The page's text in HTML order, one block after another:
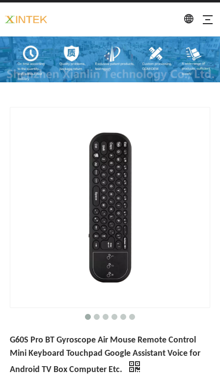
G60S Pro BT Gyroscope Air Mouse Remote Control
Mini Keyboard Touchpad Google Assistant Voice for
Android TV Box Computer Etc.